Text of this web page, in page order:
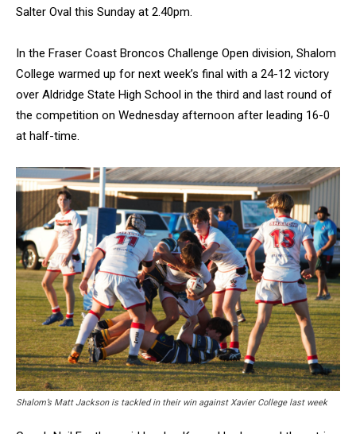
Salter Oval this Sunday at 2.40pm.
In the Fraser Coast Broncos Challenge Open division, Shalom
College warmed up for next week’s final with a 24-12 victory
over Aldridge State High School in the third and last round of
the competition on Wednesday afternoon after leading 16-0
at half-time.
Shalom’s Matt Jackson is tackled in their win against Xavier College last week